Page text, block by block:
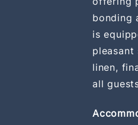
bonding
is
pleasant
linen,
all